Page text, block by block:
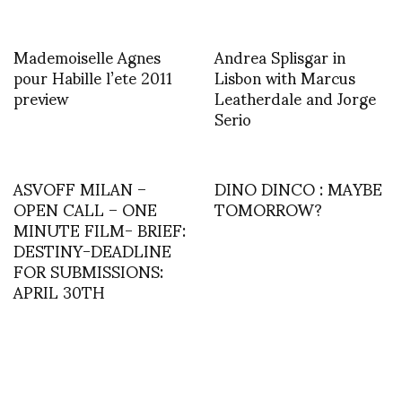
Mademoiselle Agnes
pour Habille l’ete 2011
preview
Andrea Splisgar in
Lisbon with Marcus
Leatherdale and Jorge
Serio
ASVOFF MILAN –
OPEN CALL – ONE
MINUTE FILM- BRIEF:
DESTINY-DEADLINE
FOR SUBMISSIONS:
APRIL 30TH
DINO DINCO : MAYBE
TOMORROW?